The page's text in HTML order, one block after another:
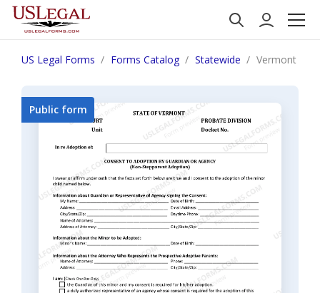
US Legal Forms Forms Catalog Statewide Vermont
Public form